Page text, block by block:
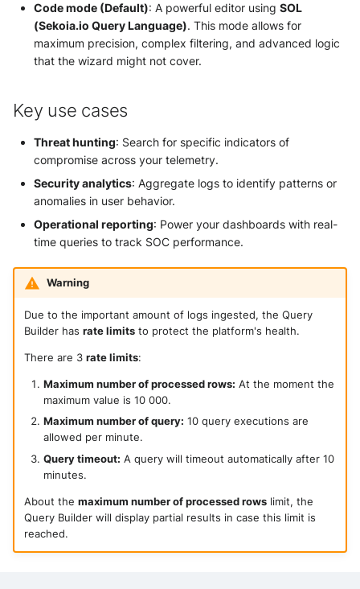
Code mode (Default): A powerful editor usingSOL
(Sekoia.io Query Language). This mode allows for
maximum precision, complex filtering, and advanced logic
that the wizard might not cover.
Key use cases
Threat hunting: Search for specific indicators of
compromise across your telemetry.
Security analytics: Aggregate logs to identify patterns or
anomalies in user behavior.
Operational reporting: Power your dashboards with real-
time queries to track SOC performance.
Warning
Due to the important amount of logs ingested, the Query
Builder has rate limitsto protect the platform's health.
There are 3 rate limits:
Maximum number of processed rows: At the moment the
maximum value is 10 000.
Maximum number of query: 10 query executions are
allowed per minute.
Query timeout: A query will timeout automatically after 10
minutes.
About the maximum number of processed rowslimit, the
Query Builder will display partial results in case this limit is
reached.